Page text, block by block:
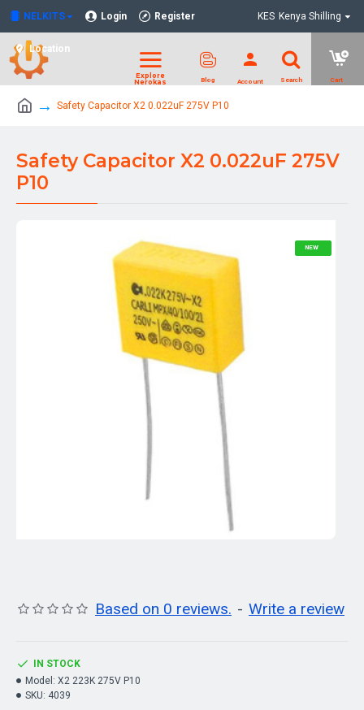
NELKITS Login Register
Location
KES Kenya Shilling
Safety Capacitor X2 0.022uF 275V P10
Safety Capacitor X2 0.022uF 275V
P10
NEW
Based on 0 reviews. - Write a review
IN STOCK
Model: X2 223K 275V P10
SKU: 4039